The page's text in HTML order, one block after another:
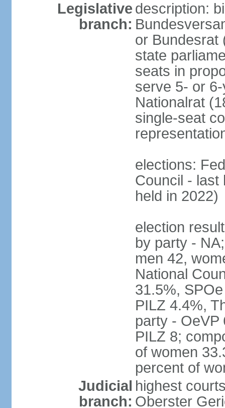
Legislative
branch:
description:
or Bundesrat
state
seats in
serve 5- or
Nationalrat
single-seat
elections:
Council - last
held in 2022)
election
by party -
men 42,
National
31.5%,
PILZ 4.4%,
party - OeVP
PILZ 8;
of women
percent of
Judicial
branch:
highest
Oberster